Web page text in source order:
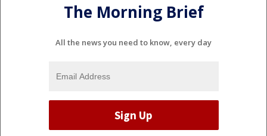
The Morning Brief
All the news you need to know, every day